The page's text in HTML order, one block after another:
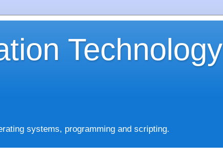
Technology
systems, programming and scripting.